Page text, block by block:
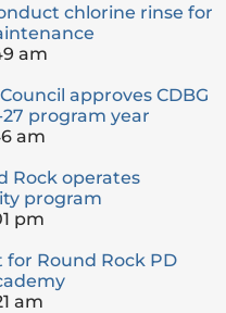
chlorine rinse for
am
approves CDBG
program year
am
Rock operates
program
pm
Round Rock PD
am